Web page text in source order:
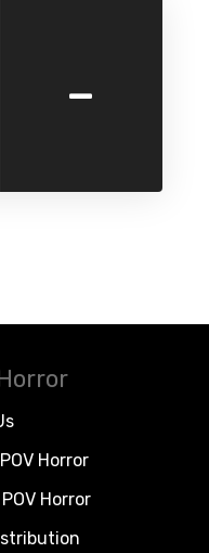
-
Horror
Horror